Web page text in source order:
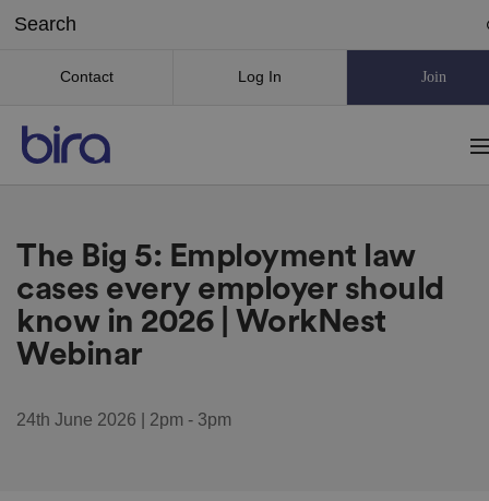
Contact Log In Join
The Big 5: Employment law
cases every employer should
know in 2026 | WorkNest
Webinar
24th June 2026 | 2pm - 3pm